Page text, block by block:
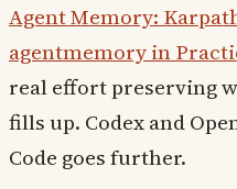
Agent Memory:
agentmemory in
real effort preserving
fills up. Codex and
Code goes further.